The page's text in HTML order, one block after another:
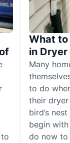
What to
in
Many
to do
their
bird’s
begin
do now to